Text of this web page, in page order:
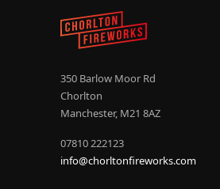
350 Barlow Moor Rd
Chorlton
Manchester, M21 8AZ
07810 222123
info@chorltonfireworks.com